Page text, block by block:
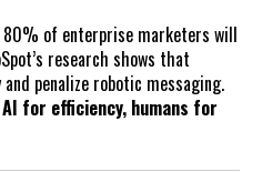
of enterprise marketers will
research shows that
penalize robotic messaging.
AI for efficiency, humans for